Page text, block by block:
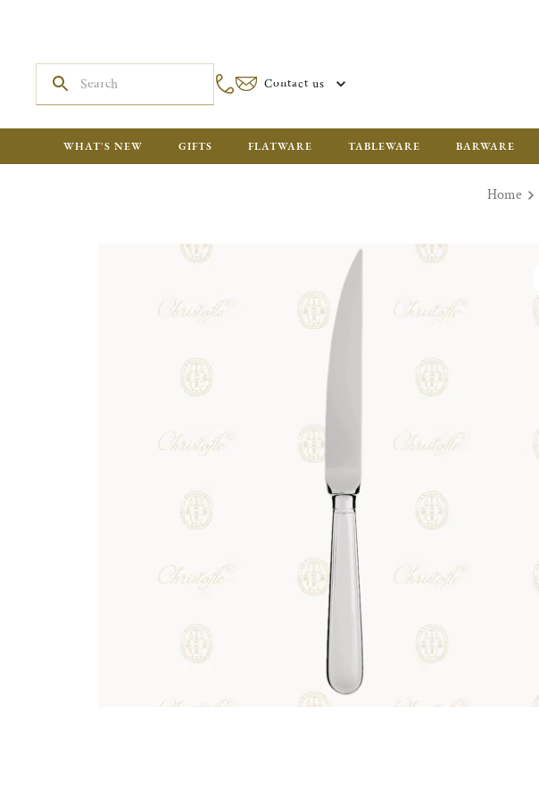
Contact us
WHAT'S NEW GIFTS FLATWARE TABLEWARE BARWARE
Home